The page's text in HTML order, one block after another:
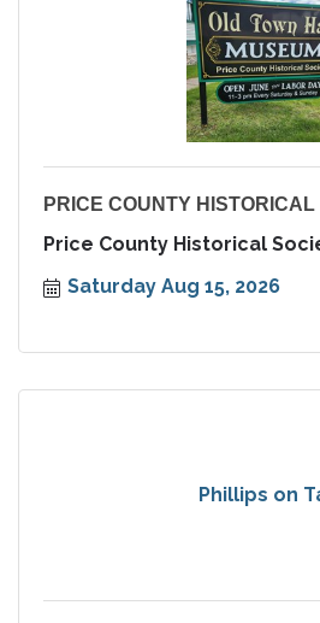
PRICE COUNTY HISTORICAL
Price County Historical
Saturday Aug 15, 2026
Phillips on